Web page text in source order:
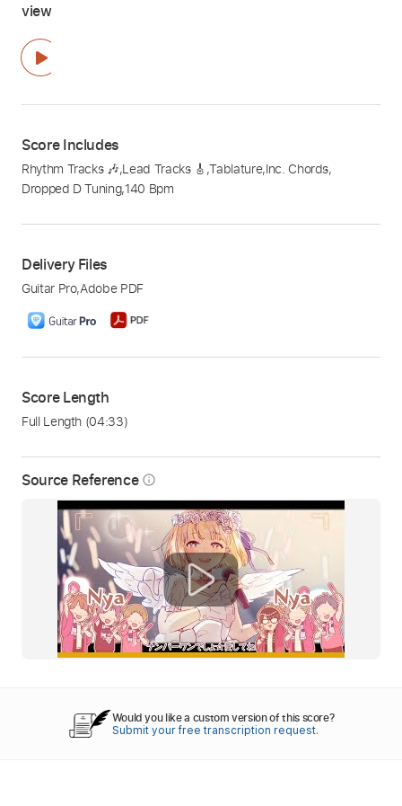
Source Reference info_outline
view
Score Includes
Rhythm Tracks 🎶,Lead Tracks 🎸 ,Tablature,Inc. Chords,
Dropped D Tuning,140 Bpm
Delivery Files
Guitar Pro,Adobe PDF
Score Length
Full Length (04:33)
Would you like a custom version of this score?
Submit your free transcription request.